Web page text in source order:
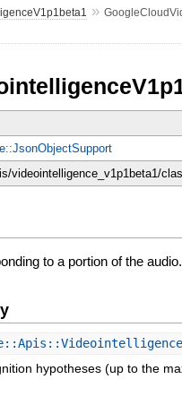
»
videointelligence_v1p1beta1/
to a portion of the audio.
hypotheses (up to the